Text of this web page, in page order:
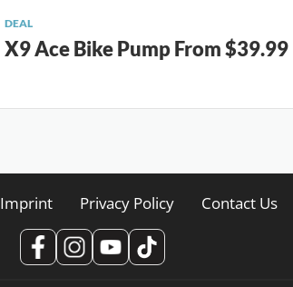
DEAL
X9 Ace Bike Pump From $39.99
Imprint Privacy Policy Contact Us